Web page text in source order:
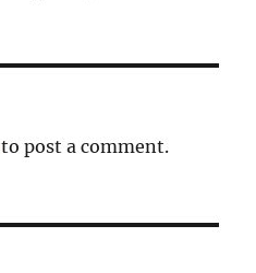
to post a comment.